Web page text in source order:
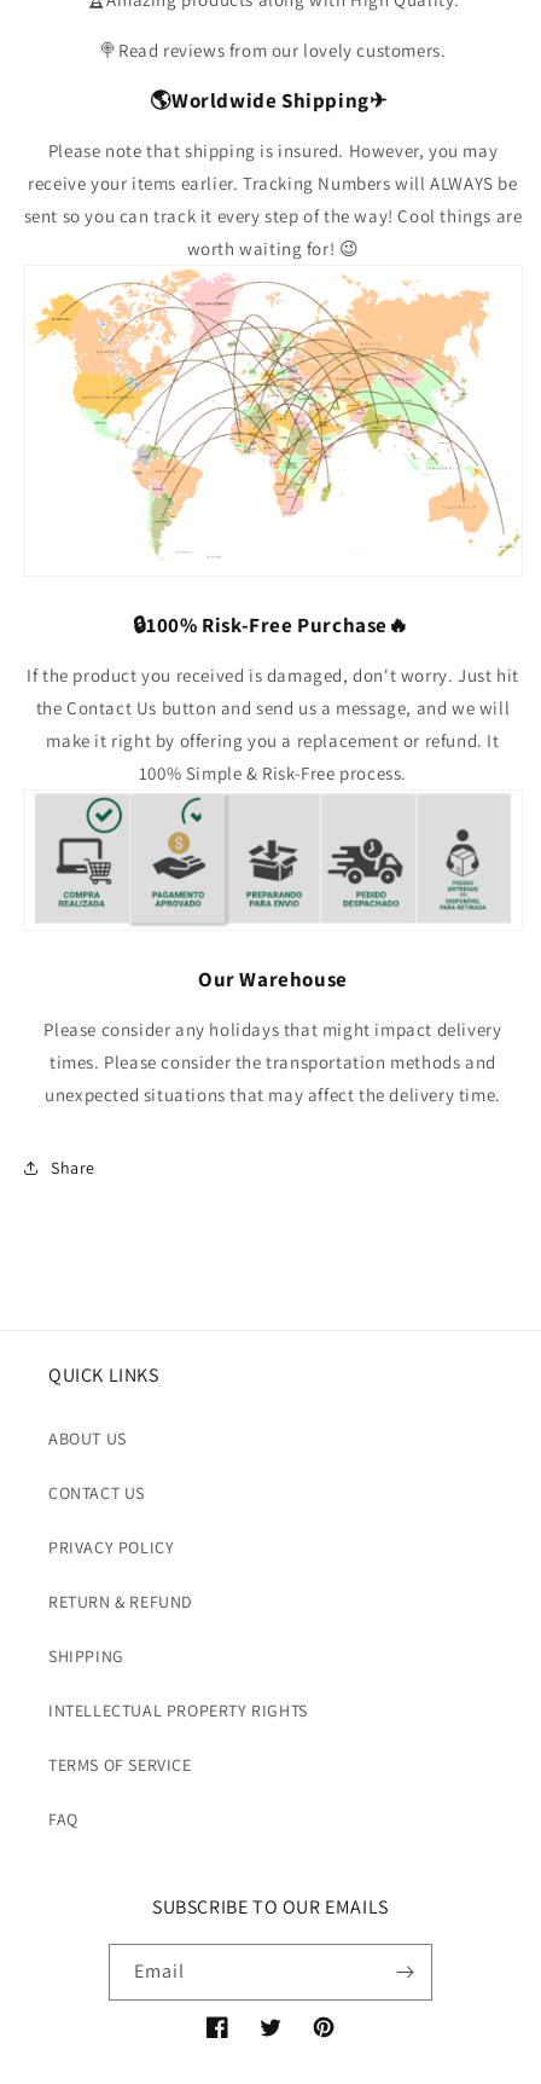
🍭Read reviews from our lovely customers.
🌎Worldwide Shipping✈
Please note that shipping is insured. However, you may
receive your items earlier. Tracking Numbers will ALWAYS be
sent so you can track it every step of the way! Cool things are
worth waiting for! 😉
🔒100% Risk-Free Purchase🔥
If the product you received is damaged, don't worry. Just hit
the Contact Us button and send us a message, and we will
make it right by offering you a replacement or refund. It
100% Simple & Risk-Free process.
Our Warehouse
Please consider any holidays that might impact delivery
times. Please consider the transportation methods and
unexpected situations that may affect the delivery time.
Share
QUICK LINKS
ABOUT US
CONTACT US
PRIVACY POLICY
RETURN & REFUND
SHIPPING
INTELLECTUAL PROPERTY RIGHTS
TERMS OF SERVICE
FAQ
SUBSCRIBE TO OUR EMAILS
Email
FacebookTwitterPinterest